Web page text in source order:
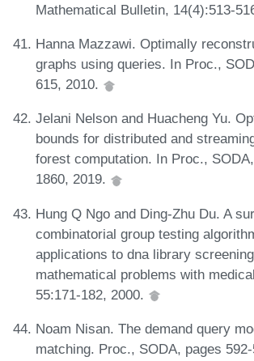
Mathematical Bulletin, 14(4):513-
Hanna Mazzawi. Optimally
graphs using queries. In Proc.,
615, 2010.
Jelani Nelson and Huacheng Yu.
bounds for distributed and
forest computation. In Proc.,
1860, 2019.
Hung Q Ngo and Ding-Zhu Du. A
combinatorial group testing
applications to dna library
mathematical problems with
55:171-182, 2000.
Noam Nisan. The demand query
matching. Proc., SODA, pages